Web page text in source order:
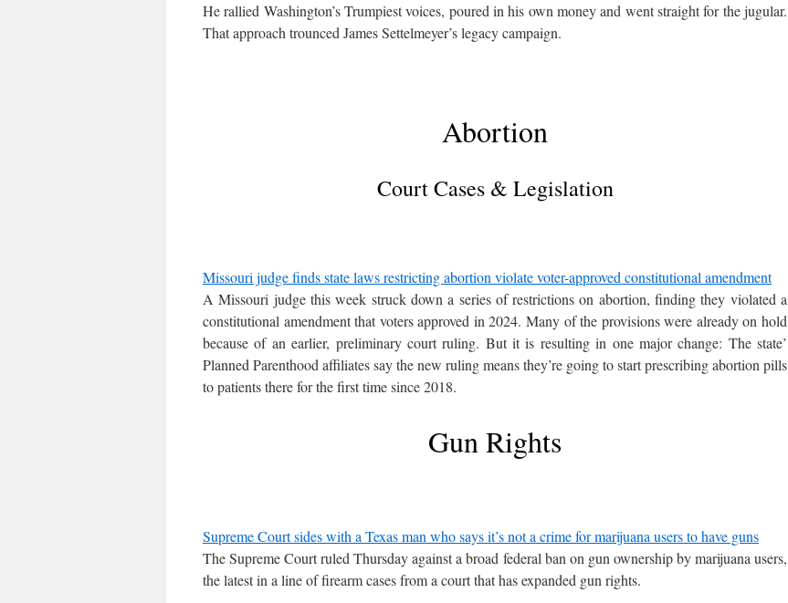
He rallied Washington’s Trumpiest voices, poured in his own money and went straight for the jugular.
That approach trounced James Settelmeyer’s legacy campaign.
Abortion
Court Cases & Legislation
Missouri judge finds state laws restricting abortion violate voter-approved constitutional amendment
A Missouri judge this week struck down a series of restrictions on abortion, finding they violated a
constitutional amendment that voters approved in 2024. Many of the provisions were already on hold
because of an earlier, preliminary court ruling. But it is resulting in one major change: The state’
Planned Parenthood affiliates say the new ruling means they’re going to start prescribing abortion pills
to patients there for the first time since 2018.
Gun Rights
Supreme Court sides with a Texas man who says it’s not a crime for marijuana users to have guns
The Supreme Court ruled Thursday against a broad federal ban on gun ownership by marijuana users,
the latest in a line of firearm cases from a court that has expanded gun rights.